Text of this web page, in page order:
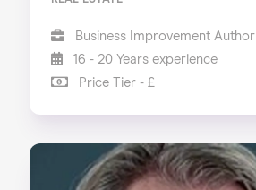
Business Improvement Author
16 - 20 Years experience
Price Tier - £